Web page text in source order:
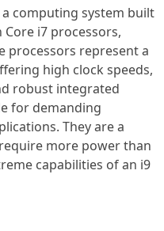
a computing system built
i7 processors,
processors represent a
high clock speeds,
robust integrated
for demanding
They are a
more power than
capabilities of an i9